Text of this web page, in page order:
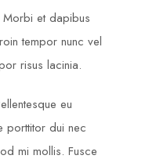
et dapibus
tempor nunc vel
risus lacinia.
eu
porttitor dui nec
mi mollis. Fusce